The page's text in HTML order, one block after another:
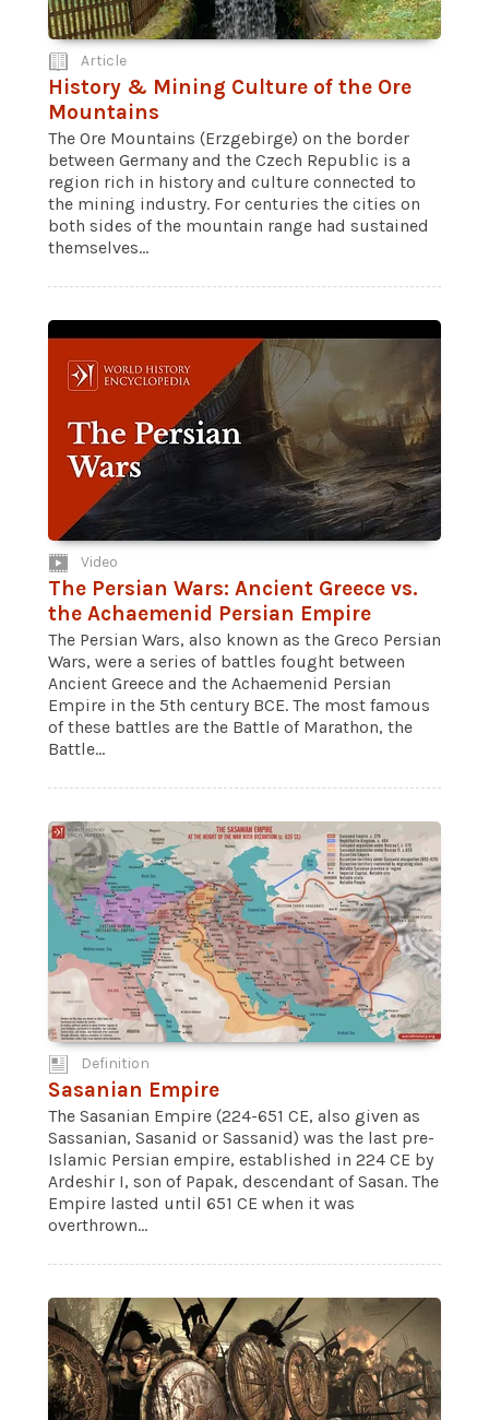
Article
History & Mining Culture of the Ore
Mountains
The Ore Mountains (Erzgebirge) on the border
between Germany and the Czech Republic is a
region rich in history and culture connected to
the mining industry. For centuries the cities on
both sides of the mountain range had sustained
themselves...
Video
The Persian Wars: Ancient Greece vs.
the Achaemenid Persian Empire
The Persian Wars, also known as the Greco Persian
Wars, were a series of battles fought between
Ancient Greece and the Achaemenid Persian
Empire in the 5th century BCE. The most famous
of these battles are the Battle of Marathon, the
Battle...
Definition
Sasanian Empire
The Sasanian Empire (224-651 CE, also given as
Sassanian, Sasanid or Sassanid) was the last pre-
Islamic Persian empire, established in 224 CE by
Ardeshir I, son of Papak, descendant of Sasan. The
Empire lasted until 651 CE when it was
overthrown...